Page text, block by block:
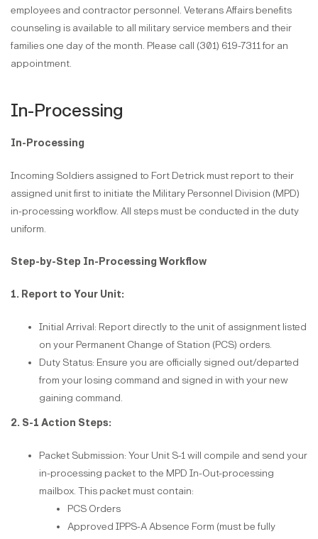
employees and contractor personnel. Veterans Affairs benefits
counseling is available to all military service members and their
families one day of the month. Please call (301) 619-7311 for an
appointment.
In-Processing
In-Processing
Incoming Soldiers assigned to Fort Detrick must report to their
assigned unit first to initiate the Military Personnel Division (MPD)
in-processing workflow. All steps must be conducted in the duty
uniform.
Step-by-Step In-Processing Workflow
1. Report to Your Unit:
Initial Arrival: Report directly to the unit of assignment listed
on your Permanent Change of Station (PCS) orders.
Duty Status: Ensure you are officially signed out/departed
from your losing command and signed in with your new
gaining command.
2. S-1 Action Steps:
Packet Submission: Your Unit S-1 will compile and send your
in-processing packet to the MPD In-Out-processing
mailbox. This packet must contain:
PCS Orders
Approved IPPS-A Absence Form (must be fully